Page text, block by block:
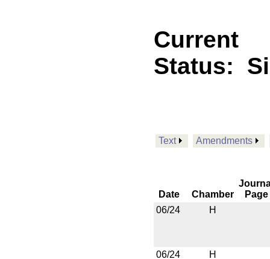
Current
Status:
Text Amendments
Date Chamber
Page
06/24
H
06/24 H